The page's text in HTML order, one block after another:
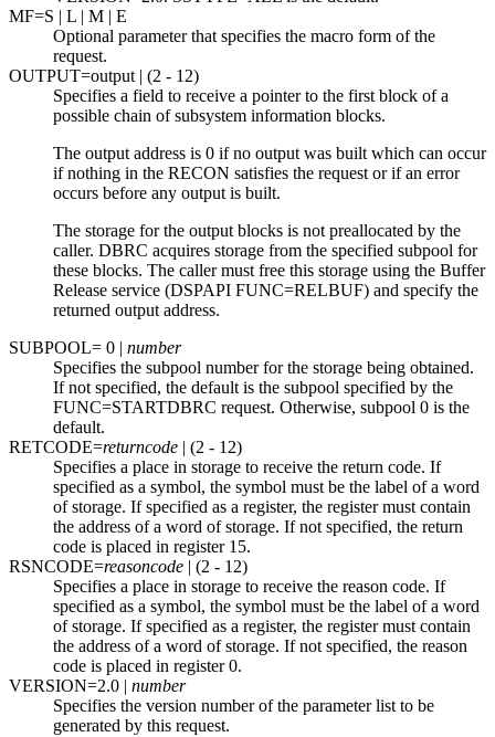
MF=S | L | M | E
Optional parameter that specifies the macro form of the
request.
OUTPUT=output | (2 - 12)
Specifies a field to receive a pointer to the first block of a
possible chain of subsystem information blocks.
The output address is 0 if no output was built which can occur
if nothing in the RECON satisfies the request or if an error
occurs before any output is built.
The storage for the output blocks is not preallocated by the
caller. DBRC acquires storage from the specified subpool for
these blocks. The caller must free this storage using the Buffer
Release service (DSPAPI FUNC=RELBUF) and specify the
returned output address.
SUBPOOL= 0 | number
Specifies the subpool number for the storage being obtained.
If not specified, the default is the subpool specified by the
FUNC=STARTDBRC request. Otherwise, subpool 0 is the
default.
RETCODE=returncode | (2 - 12)
Specifies a place in storage to receive the return code. If
specified as a symbol, the symbol must be the label of a word
of storage. If specified as a register, the register must contain
the address of a word of storage. If not specified, the return
code is placed in register 15.
RSNCODE=reasoncode | (2 - 12)
Specifies a place in storage to receive the reason code. If
specified as a symbol, the symbol must be the label of a word
of storage. If specified as a register, the register must contain
the address of a word of storage. If not specified, the reason
code is placed in register 0.
VERSION=2.0 | number
Specifies the version number of the parameter list to be
generated by this request.